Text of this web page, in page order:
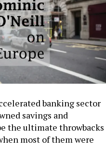
banking sector
savings and
the ultimate throwbacks
most of them were